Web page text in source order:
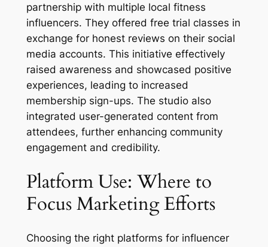
partnership with multiple local fitness
influencers. They offered free trial classes in
exchange for honest reviews on their social
media accounts. This initiative effectively
raised awareness and showcased positive
experiences, leading to increased
membership sign-ups. The studio also
integrated user-generated content from
attendees, further enhancing community
engagement and credibility.
Platform Use: Where to
Focus Marketing Efforts
Choosing the right platforms for influencer